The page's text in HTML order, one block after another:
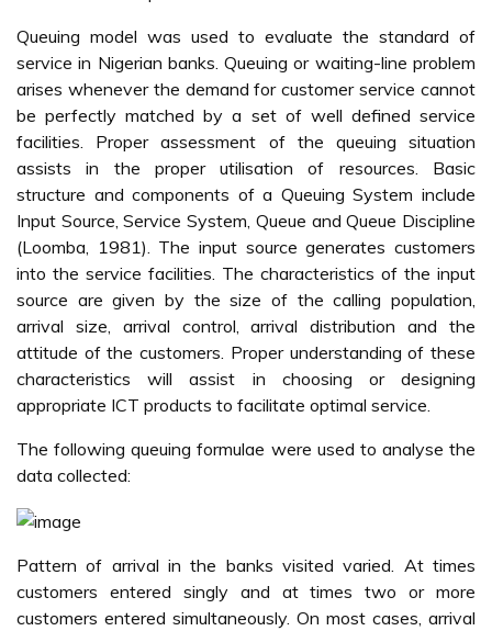
Queuing model was used to evaluate the standard of
service in Nigerian banks. Queuing or waiting-line problem
arises whenever the demand for customer service cannot
be perfectly matched by a set of well defined service
facilities. Proper assessment of the queuing situation
assists in the proper utilisation of resources. Basic
structure and components of a Queuing System include
Input Source, Service System, Queue and Queue Discipline
(Loomba, 1981). The input source generates customers
into the service facilities. The characteristics of the input
source are given by the size of the calling population,
arrival size, arrival control, arrival distribution and the
attitude of the customers. Proper understanding of these
characteristics will assist in choosing or designing
appropriate ICT products to facilitate optimal service.
The following queuing formulae were used to analyse the
data collected:
Pattern of arrival in the banks visited varied. At times
customers entered singly and at times two or more
customers entered simultaneously. On most cases, arrival